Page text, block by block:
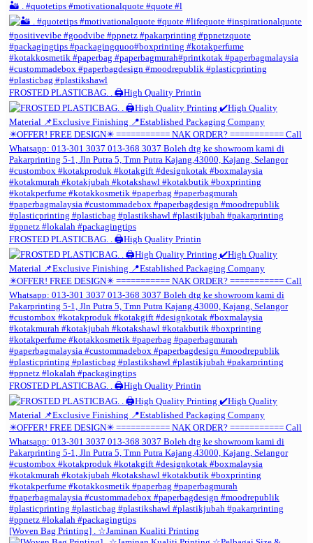
🏜️ . #quotetips #motivationalquote #quote #l
FROSTED PLASTICBAG. . 🖨️High Quality Printin
FROSTED PLASTICBAG. . 🖨️High Quality Printin
FROSTED PLASTICBAG. . 🖨️High Quality Printin
[Woven Bag Printing] . ☆Jaminan Kualiti Printing